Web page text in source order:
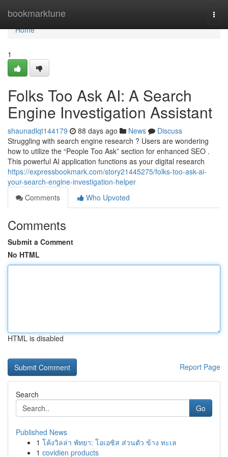
bookmarktune
Home
Home
1
Folks Too Ask AI: A Search
Engine Investigation Assistant
shaunadlqt144179 88 days ago News
Discuss
Struggling with search engine research ? Users are wondering
how to utilize the “People Too Ask” section for enhanced SEO .
This powerful AI application functions as your digital research
https://expressbookmark.com/story21445275/folks-too-ask-ai-
your-search-engine-investigation-helper
Comments
Who Upvoted
Comments
Submit a Comment
No HTML
HTML is disabled
Report Page
Search
Go
Published News
1 โค้งวิลล่า พัทยา: โอเอซิส ส่วนตัว ข้าง ทะเล
1 covidien products